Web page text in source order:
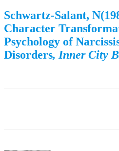
Schwartz-Salant,
Character
Psychology of
Disorders,Inner City